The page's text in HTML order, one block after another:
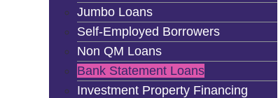
Jumbo Loans
Self-Employed Borrowers
Non QM Loans
Bank Statement Loans
Investment Property Financing